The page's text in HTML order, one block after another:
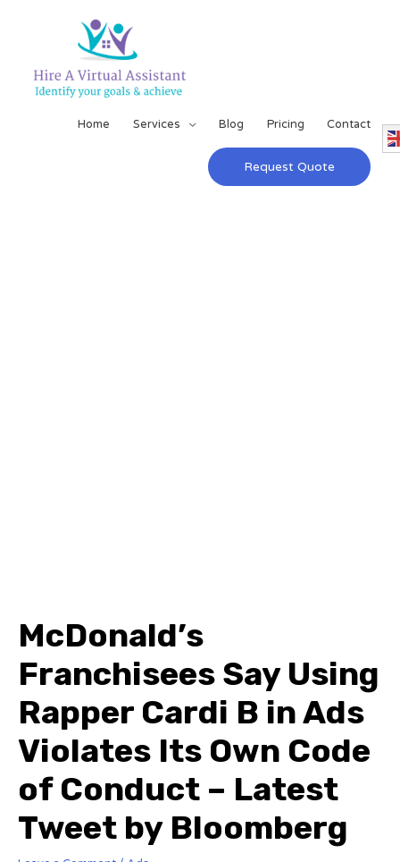
Home Services Blog Pricing Contact
Request Quote
McDonald’s
Franchisees Say Using
Rapper Cardi B in Ads
Violates Its Own Code
of Conduct – Latest
Tweet by Bloomberg